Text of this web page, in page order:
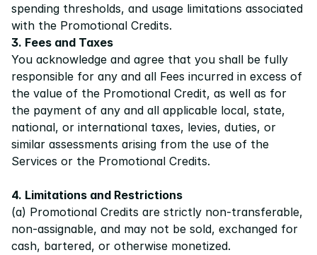
spending thresholds, and usage limitations associated
with the Promotional Credits.
3. Fees and Taxes
You acknowledge and agree that you shall be fully
responsible for any and all Fees incurred in excess of
the value of the Promotional Credit, as well as for
the payment of any and all applicable local, state,
national, or international taxes, levies, duties, or
similar assessments arising from the use of the
Services or the Promotional Credits.
4. Limitations and Restrictions
(a) Promotional Credits are strictly non-transferable,
non-assignable, and may not be sold, exchanged for
cash, bartered, or otherwise monetized.